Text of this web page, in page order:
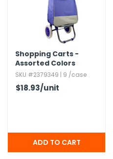
Tools
Kits
Shopping Carts -
Assorted Colors
SKU #2379349 | 9 /case
$18.93/unit